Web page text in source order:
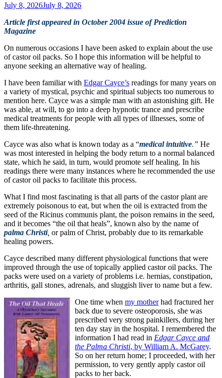
July 8, 2026July 8, 2026
Article first appeared in October 2004 issue of Prediction
Magazine
On numerous occasions I have been asked to explain about the use
of castor oil packs. So I hope this information will be helpful to
anyone seeking an alternative way of healing.
I have been familiar with Edgar Cayce’s readings for many years on
a variety of mystical, psychic and spiritual subjects too numerous to
mention here. Cayce was a simple man with an astonishing gift. He
was able, at will, to go into a deep hypnotic trance and prescribe
medical treatments for people with all types of illnesses, some of
them life-threatening.
Cayce was also what is known today as a “medical intuitive.” He
was most interested in helping the body return to a normal balanced
state, which he said, in turn, would promote self healing. In his
readings there were many instances where he recommended the use
of castor oil packs to facilitate this process.
What I find most fascinating is that all parts of the castor plant are
extremely poisonous to eat, but when the oil is extracted from the
seed of the Ricinus communis plant, the poison remains in the seed,
and it becomes “the oil that heals”, known also by the name of
palma Christi, or palm of Christ, probably due to its remarkable
healing powers.
Cayce described many different physiological functions that were
improved through the use of topically applied castor oil packs. The
packs were used on a variety of problems i.e. hernias, constipation,
arthritis, gall stones, adrenals, and sluggish liver to name but a few.
One time when my motherhad fractured her
back due to severe osteoporosis, she was
prescribed very strong painkillers, during her
ten day stay in the hospital. I remembered the
information I had read in Edgar Cayce and
the Palma Christi, by William A. McGarey.
So on her return home; I proceeded, with her
permission, to very gently apply castor oil
packs to her back.